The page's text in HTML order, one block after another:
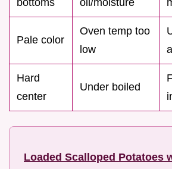
bottoms
oil/moisture
Pale color
Oven temp too
low
Hard
center
Under boiled
Loaded Scalloped Potatoes